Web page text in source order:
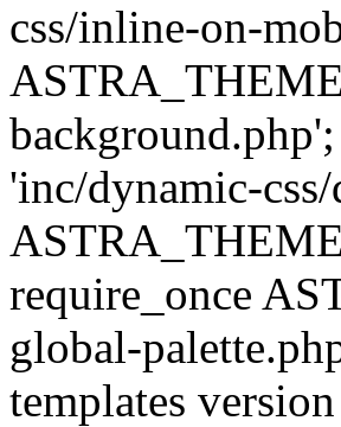
css/inline-on-
'inc/dynamic-
require_once
global-
templates